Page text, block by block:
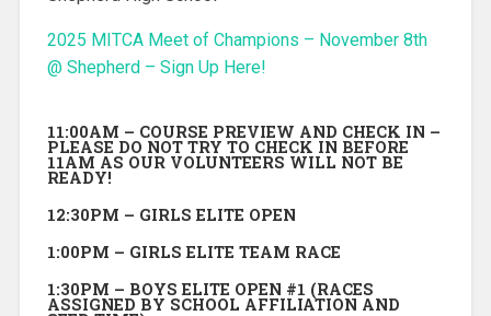
2025 MITCA Meet of Champions – November 8th
@ Shepherd – Sign Up Here!
11:00AM – COURSE PREVIEW AND CHECK IN –
PLEASE DO NOT TRY TO CHECK IN BEFORE
11AM AS OUR VOLUNTEERS WILL NOT BE
READY!
12:30PM – GIRLS ELITE OPEN
1:00PM – GIRLS ELITE TEAM RACE
1:30PM – BOYS ELITE OPEN #1 (RACES
ASSIGNED BY SCHOOL AFFILIATION AND